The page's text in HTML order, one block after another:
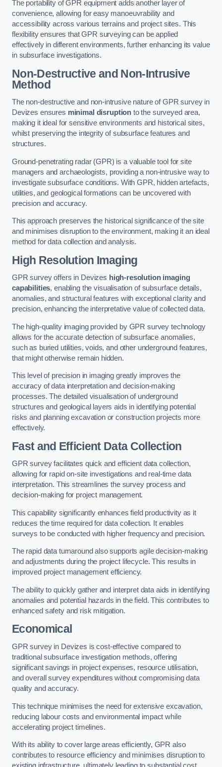
The portability of GPR equipment adds another layer of
convenience, allowing for easy manoeuvrability and
accessibility across various terrains and project sites. This
flexibility ensures that GPR surveying can be applied
effectively in different environments, further enhancing its value
in subsurface investigations.
Non-Destructive and Non-Intrusive
Method
The non-destructive and non-intrusive nature of GPR survey in
Devizes ensures minimal disruption to the surveyed area,
making it ideal for sensitive environments and historical sites,
whilst preserving the integrity of subsurface features and
structures.
Ground-penetrating radar (GPR) is a valuable tool for site
managers and archaeologists, providing a non-intrusive way to
investigate subsurface conditions. With GPR, hidden artefacts,
utilities, and geological formations can be uncovered with
precision and accuracy.
This approach preserves the historical significance of the site
and minimises disruption to the environment, making it an ideal
method for data collection and analysis.
High Resolution Imaging
GPR survey offers in Devizes high-resolution imaging
capabilities, enabling the visualisation of subsurface details,
anomalies, and structural features with exceptional clarity and
precision, enhancing the interpretative value of collected data.
The high-quality imaging provided by GPR survey technology
allows for the accurate detection of subsurface anomalies,
such as buried utilities, voids, and other underground features,
that might otherwise remain hidden.
This level of precision in imaging greatly improves the
accuracy of data interpretation and decision-making
processes. The detailed visualisation of underground
structures and geological layers aids in identifying potential
risks and planning excavation or construction projects more
effectively.
Fast and Efficient Data Collection
GPR survey facilitates quick and efficient data collection,
allowing for rapid on-site investigations and real-time data
interpretation. This streamlines the survey process and
decision-making for project management.
This capability significantly enhances field productivity as it
reduces the time required for data collection. It enables
surveys to be conducted with higher frequency and precision.
The rapid data turnaround also supports agile decision-making
and adjustments during the project lifecycle. This results in
improved project management efficiency.
The ability to quickly gather and interpret data aids in identifying
anomalies and potential hazards in the field. This contributes to
enhanced safety and risk mitigation.
Economical
GPR survey in Devizes is cost-effective compared to
traditional subsurface investigation methods, offering
significant savings in project expenses, resource utilisation,
and overall survey expenditures without compromising data
quality and accuracy.
This technique minimises the need for extensive excavation,
reducing labour costs and environmental impact while
accelerating project timelines.
With its ability to cover large areas efficiently, GPR also
contributes to resource efficiency and minimises disruption to